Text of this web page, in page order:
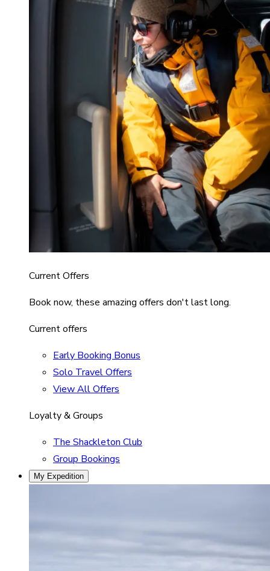
Current Offers
Book now, these amazing offers don't last long.
Current offers
Early Booking Bonus
Solo Travel Offers
View All Offers
Loyalty & Groups
The Shackleton Club
Group Bookings
My Expedition